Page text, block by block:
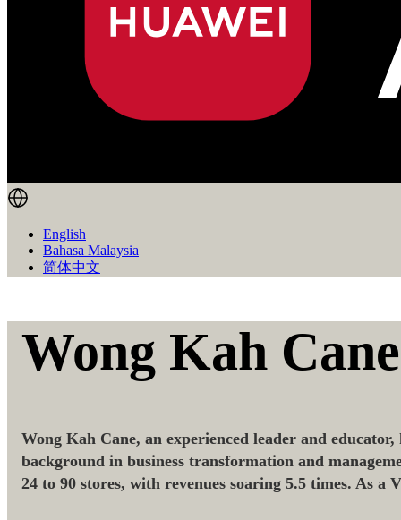
English
Bahasa Malaysia
简体中文
Wong Kah Cane
Wong Kah Cane, an experienced leader and
background in business transformation and
24 to 90 stores, with revenues soaring 5.5 times. As